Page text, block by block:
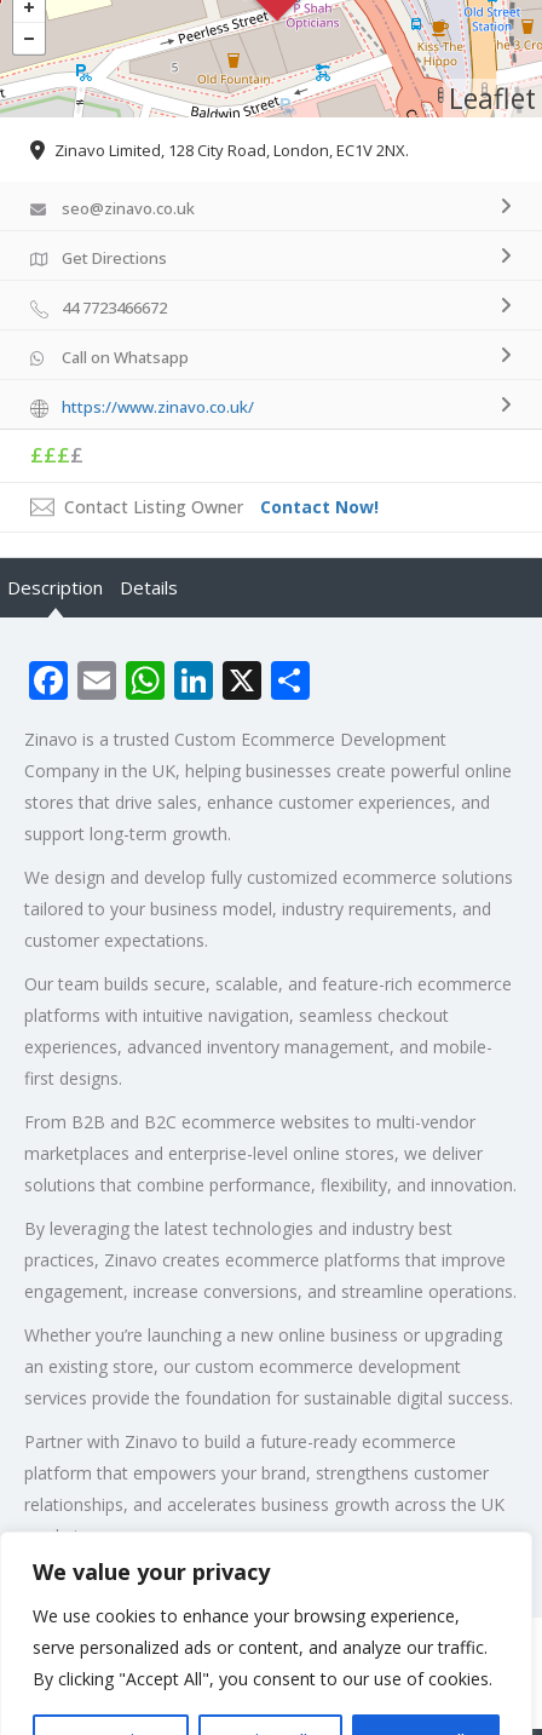
We value your privacy
We use cookies to enhance your browsing experience,
serve personalized ads or content, and analyze our traffic.
By clicking "Accept All", you consent to our use of cookies.
Leaflet
Zinavo Limited, 128 City Road, London, EC1V 2NX.
seo@zinavo.co.uk
Get Directions
44 7723466672
Call on Whatsapp
https://www.zinavo.co.uk/
££££
Contact Listing Owner Contact Now!
Description Details
Facebook
EmailWhatsApp
LinkedIn
X
Zinavo is a trusted Custom Ecommerce Development
Company in the UK, helping businesses create powerful online
stores that drive sales, enhance customer experiences, and
support long-term growth.
We design and develop fully customized ecommerce solutions
tailored to your business model, industry requirements, and
customer expectations.
Our team builds secure, scalable, and feature-rich ecommerce
platforms with intuitive navigation, seamless checkout
experiences, advanced inventory management, and mobile-
first designs.
From B2B and B2C ecommerce websites to multi-vendor
marketplaces and enterprise-level online stores, we deliver
solutions that combine performance, flexibility, and innovation.
By leveraging the latest technologies and industry best
practices, Zinavo creates ecommerce platforms that improve
engagement, increase conversions, and streamline operations.
Whether you’re launching a new online business or upgrading
an existing store, our custom ecommerce development
services provide the foundation for sustainable digital success.
Partner with Zinavo to build a future-ready ecommerce
platform that empowers your brand, strengthens customer
relationships, and accelerates business growth across the UK
market.
Post Views: 84